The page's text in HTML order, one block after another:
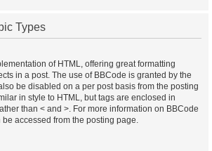
Types
of HTML, offering great formatting
in a post. The use of BBCode is granted by the
be disabled on a per post basis from the posting
in style to HTML, but tags are enclosed in
than < and >. For more information on BBCode
accessed from the posting page.